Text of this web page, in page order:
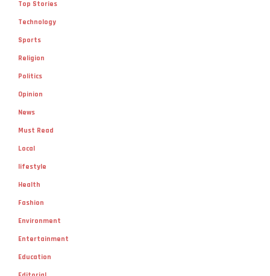
Technology
Sports
Religion
Politics
Opinion
News
Must Read
Local
lifestyle
Health
Fashion
Environment
Entertainment
Education
Editorial